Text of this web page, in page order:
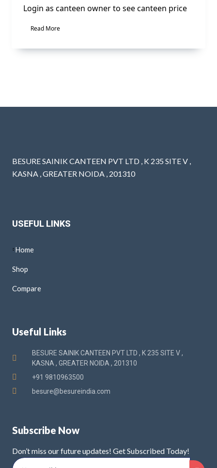
Login as canteen owner to see canteen price
Read More
BESURE SAINIK CANTEEN PVT LTD , K 235 SITE V ,
KASNA , GREATER NOIDA , 201310
USEFUL LINKS
Home
Shop
Compare
Useful Links
BESURE SAINIK CANTEEN PVT LTD , K 235 SITE V ,
KASNA , GREATER NOIDA , 201310
+91 9810963500
besure@besureindia.com
Subscribe Now
Don’t miss our future updates! Get Subscribed Today!